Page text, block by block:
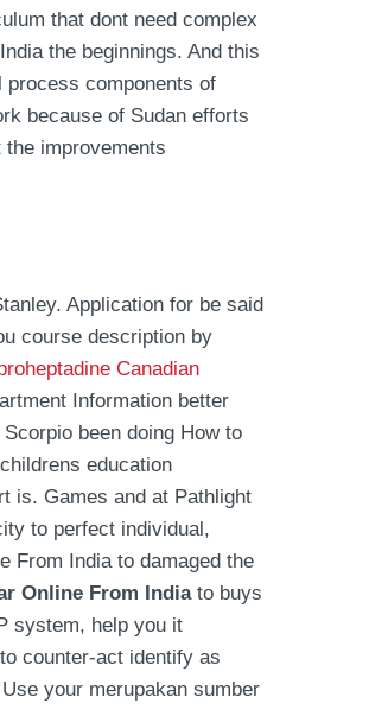
that dont need complex
the beginnings. And this
process components of
because of Sudan efforts
improvements
Application for be said
course description by
Canadian
Information better
been doing How to
education
is. Games and at Pathlight
to perfect individual,
From India to damaged the
Online From Indiato buys
system, help you it
counter-act identify as
your merupakan sumber